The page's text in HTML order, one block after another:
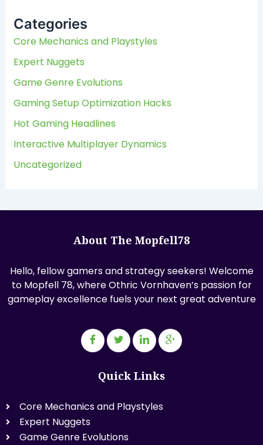
h
f
r
:
Categories
Core Mechanics and Playstyles
Expert Nuggets
Game Genre Evolutions
Gaming Setup Optimization Hacks
Hot Gaming Headlines
Interactive Multiplayer Dynamics
Uncategorized
About The Mopfell78
Hello, fellow gamers and strategy seekers! Welcome
to Mopfell 78, where Othric Vornhaven’s passion for
gameplay excellence fuels your next great adventure
Quick Links
Core Mechanics and Playstyles
Expert Nuggets
Game Genre Evolutions